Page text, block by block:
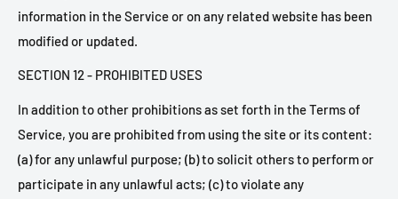
information in the Service or on any related website has been
modified or updated.
SECTION 12 - PROHIBITED USES
In addition to other prohibitions as set forth in the Terms of
Service, you are prohibited from using the site or its content:
(a) for any unlawful purpose; (b) to solicit others to perform or
participate in any unlawful acts; (c) to violate any